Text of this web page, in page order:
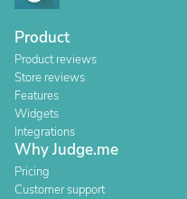
Product
Product reviews
Store reviews
Features
Widgets
Integrations
Why Judge.me
Pricing
Customer support